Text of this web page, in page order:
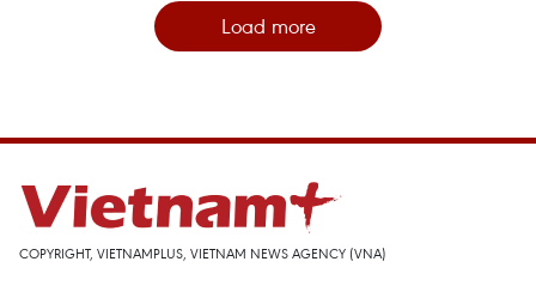
Load more
COPYRIGHT, VIETNAMPLUS, VIETNAM NEWS AGENCY (VNA)